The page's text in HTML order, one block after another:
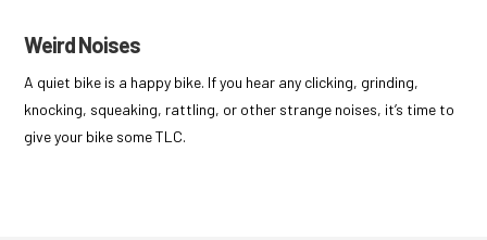
Weird Noises
A quiet bike is a happy bike. If you hear any clicking, grinding,
knocking, squeaking, rattling, or other strange noises, it’s time to
give your bike some TLC.